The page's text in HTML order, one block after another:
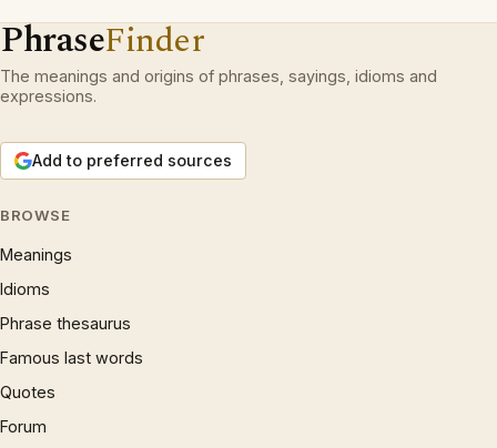
PhraseFinder
The meanings and origins of phrases, sayings, idioms and
expressions.
Add to preferred sources
BROWSE
Meanings
Idioms
Phrase thesaurus
Famous last words
Quotes
Forum